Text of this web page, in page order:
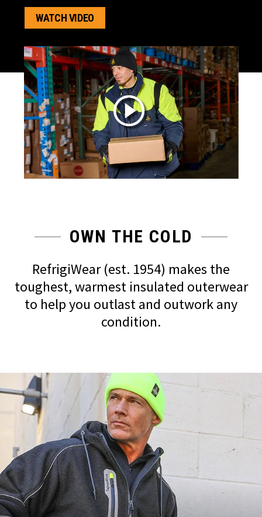
WATCH VIDEO
OWN THE COLD
RefrigiWear (est. 1954) makes the
toughest, warmest insulated outerwear
to help you outlast and outwork any
condition.